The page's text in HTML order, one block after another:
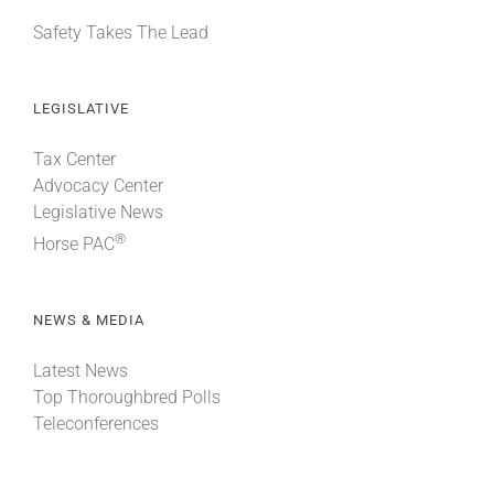
Safety Takes The Lead
LEGISLATIVE
Tax Center
Advocacy Center
Legislative News
Horse PAC®
NEWS & MEDIA
Latest News
Top Thoroughbred Polls
Teleconferences